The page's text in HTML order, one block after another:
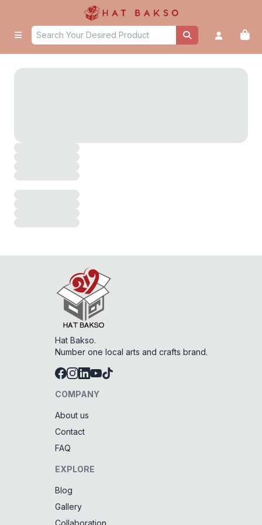
Hat Bakso.
Number one local arts and crafts brand.
COMPANY
About us
Contact
FAQ
EXPLORE
Blog
Gallery
Collaboration